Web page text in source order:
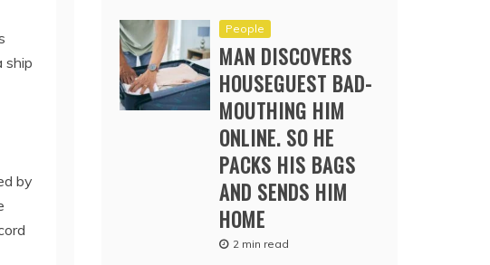
ship
by
People
MAN DISCOVERS
HOUSEGUEST BAD-
MOUTHING HIM
ONLINE. SO HE
PACKS HIS BAGS
AND SENDS HIM
HOME
2 min read